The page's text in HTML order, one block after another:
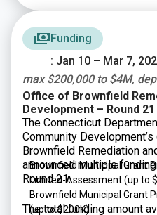
Funding
: Jan 10 – Mar 7,
max $200,000 to $4M,
Office of Brownfield
Development – Round 21
The Connecticut
Community
Brownfield Remediation
announced multiple
Round 21:
Brownfield Municipal Grant
Limited-Assessment(up to
Brownfield Municipal Grant
(up to $200K)
The total funding amount